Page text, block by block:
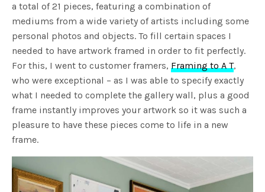
a total of 21 pieces, featuring a combination of
mediums from a wide variety of artists including some
personal photos and objects. To fill certain spaces I
needed to have artwork framed in order to fit perfectly.
For this, I went to customer framers,Framing to A T,
who were exceptional – as I was able to specify exactly
what I needed to complete the gallery wall, plus a good
frame instantly improves your artwork so it was such a
pleasure to have these pieces come to life in a new
frame.